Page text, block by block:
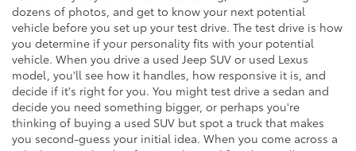
dozens of photos, and get to know your next potential
vehicle before you set up your test drive. The test drive is how
you determine if your personality fits with your potential
vehicle. When you drive a used Jeep SUV or used Lexus
model, you'll see how it handles, how responsive it is, and
decide if it's right for you. You might test drive a sedan and
decide you need something bigger, or perhaps you're
thinking of buying a used SUV but spot a truck that makes
you second-guess your initial idea. When you come across a